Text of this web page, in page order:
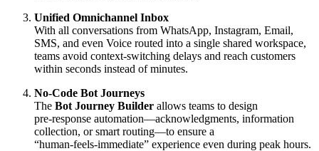
Unified Omnichannel Inbox
With all conversations from WhatsApp, Instagram, Email,
SMS, and even Voice routed into a single shared workspace,
teams avoid context-switching delays and reach customers
within seconds instead of minutes.
No-Code Bot Journeys
The Bot Journey Builder allows teams to design
pre‑response automation—acknowledgments, information
collection, or smart routing—to ensure a
“human‑feels‑immediate” experience even during peak hours.